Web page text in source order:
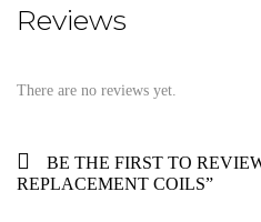
Reviews
There are no reviews yet.
BE THE FIRST TO
REPLACEMENT COILS”